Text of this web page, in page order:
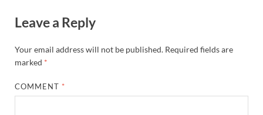
Leave a Reply
Your email address will not be published. Required fields are
marked *
COMMENT *